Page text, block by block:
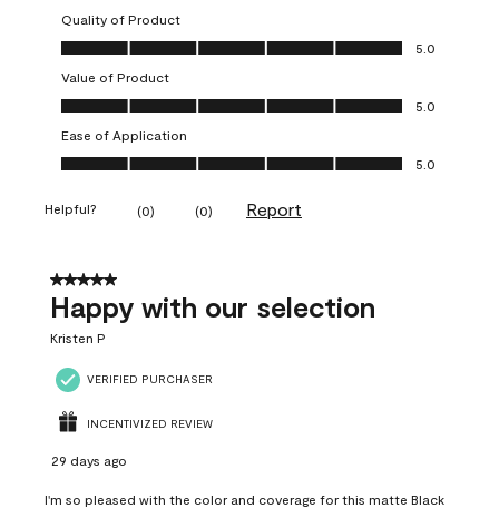
Quality of Product
Quality of Product, 5.0 out of 5
5.0
Value of Product
Value of Product, 5.0 out of 5
5.0
Ease of Application
Ease of Application, 5.0 out of 5
5.0
Helpful? (0) (0) Report
5 out of 5 stars.
Happy with our selection
Kristen P
VERIFIED PURCHASER
INCENTIVIZED REVIEW
29 days ago
I'm so pleased with the color and coverage for this matte Black